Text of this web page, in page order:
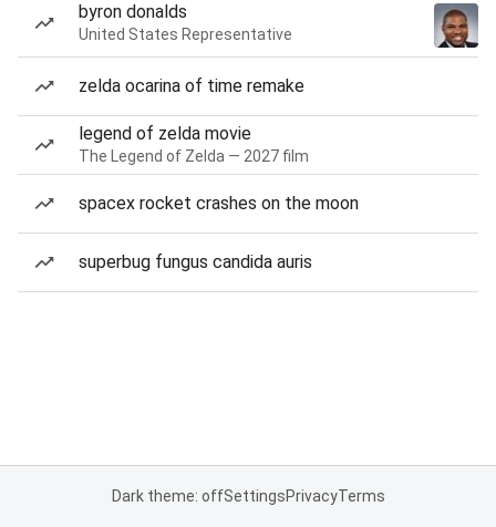
byron donalds
United States Representative
zelda ocarina of time remake
legend of zelda movie
The Legend of Zelda — 2027 film
spacex rocket crashes on the moon
superbug fungus candida auris
Dark theme: offSettingsPrivacyTerms